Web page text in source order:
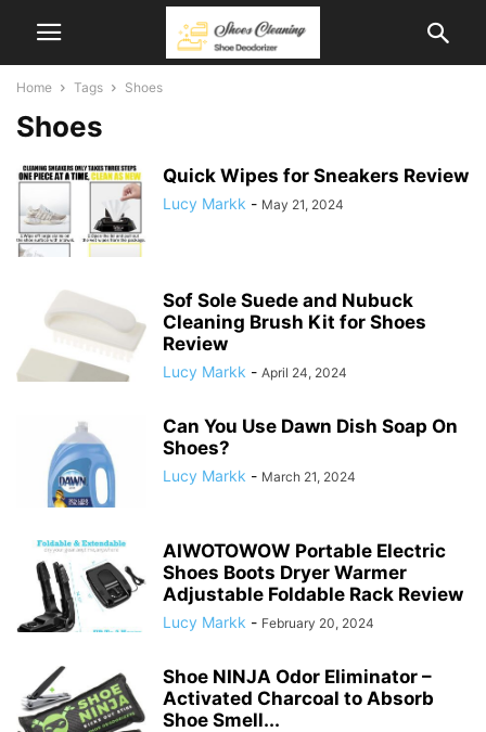
Home Tags Shoes
Shoes
Quick Wipes for Sneakers Review
Lucy Markk - May 21, 2024
Sof Sole Suede and Nubuck
Cleaning Brush Kit for Shoes
Review
Lucy Markk - April 24, 2024
Can You Use Dawn Dish Soap On
Shoes?
Lucy Markk - March 21, 2024
AIWOTOWOW Portable Electric
Shoes Boots Dryer Warmer
Adjustable Foldable Rack Review
Lucy Markk - February 20, 2024
Shoe NINJA Odor Eliminator –
Activated Charcoal to Absorb
Shoe Smell...